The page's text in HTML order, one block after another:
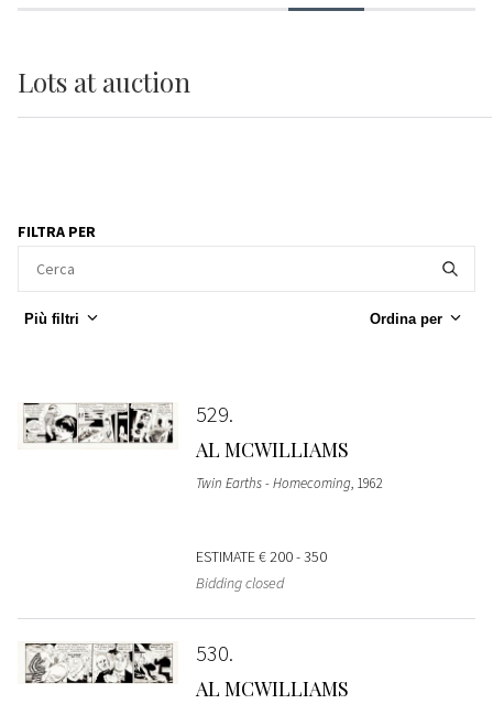
Lots at auction
FILTRA PER
Più filtri Ordina per
529
AL MCWILLIAMS
Twin Earths - Homecoming, 1962
ESTIMATE€ 200 - 350
Bidding closed
530
AL MCWILLIAMS